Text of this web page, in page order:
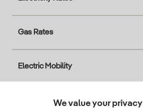
Gas Rates
Electric Mobility
We value your privacy